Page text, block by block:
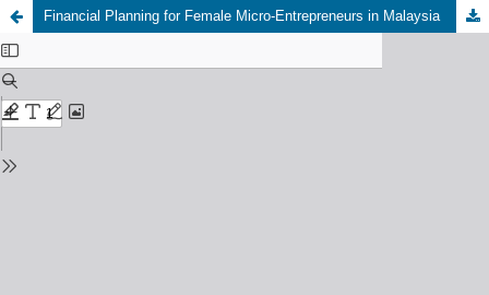
Financial Planning for Female Micro-Entrepreneurs in Malaysia